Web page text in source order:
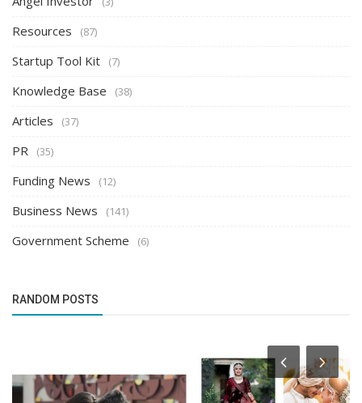
Resources (87)
Startup Tool Kit (7)
Knowledge Base (38)
Articles (37)
PR (35)
Funding News (12)
Business News (141)
Government Scheme (6)
RANDOM POSTS